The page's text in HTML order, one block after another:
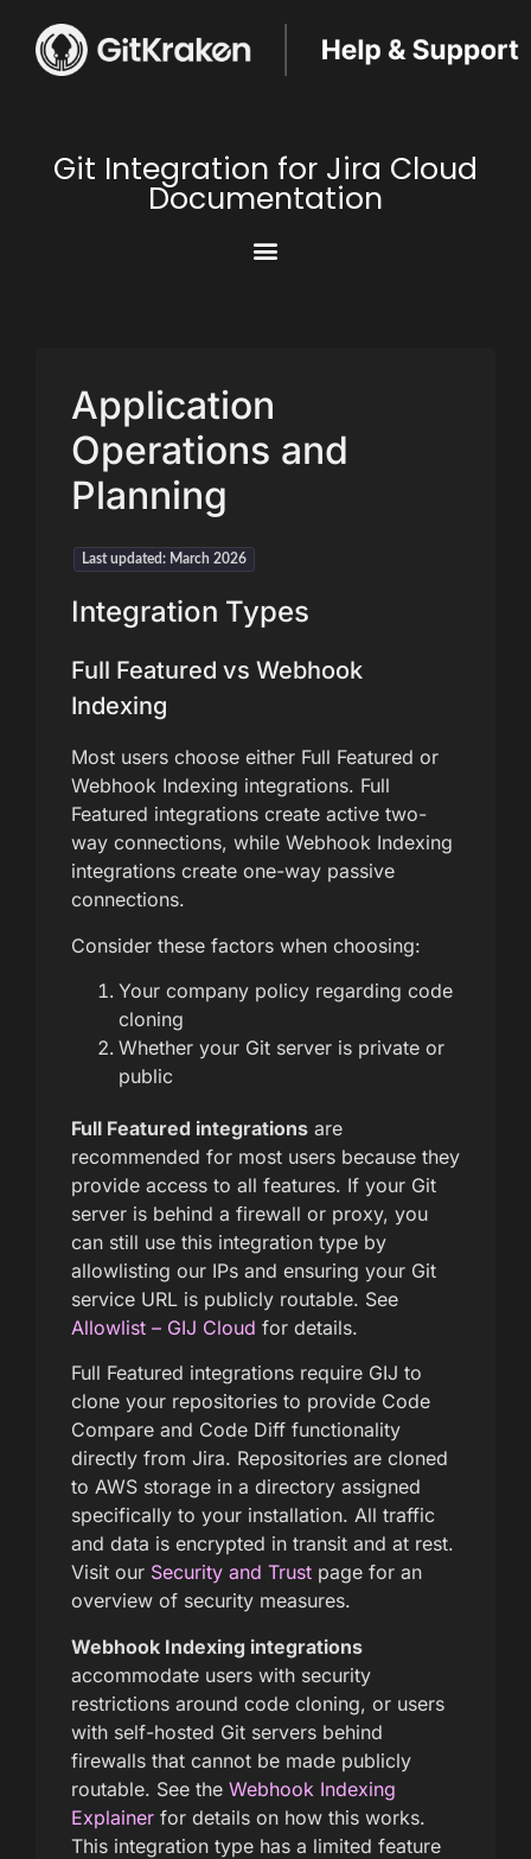
Git Integration for Jira Cloud
Documentation
Application
Operations and
Planning
Last updated: March 2026
Integration Types
Full Featured vs Webhook
Indexing
Most users choose either Full Featured or
Webhook Indexing integrations. Full
Featured integrations create active two-
way connections, while Webhook Indexing
integrations create one-way passive
connections.
Consider these factors when choosing:
Your company policy regarding code
cloning
Whether your Git server is private or
public
Full Featured integrations are
recommended for most users because they
provide access to all features. If your Git
server is behind a firewall or proxy, you
can still use this integration type by
allowlisting our IPs and ensuring your Git
service URL is publicly routable. See
Allowlist – GIJ Cloud for details.
Full Featured integrations require GIJ to
clone your repositories to provide Code
Compare and Code Diff functionality
directly from Jira. Repositories are cloned
to AWS storage in a directory assigned
specifically to your installation. All traffic
and data is encrypted in transit and at rest.
Visit our Security and Trust page for an
overview of security measures.
Webhook Indexing integrations
accommodate users with security
restrictions around code cloning, or users
with self-hosted Git servers behind
firewalls that cannot be made publicly
routable. See the Webhook Indexing
Explainer for details on how this works.
This integration type has a limited feature